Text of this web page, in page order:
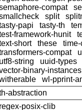
compat
split
papi
tasty-th
framework-hunit
short
these
compat
utf8-string
uuid-types
binary-instances
wl-pprint-
abstraction
regex-posix-clib